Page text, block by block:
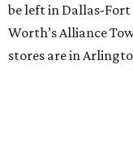
be left in Dallas-
Worth’s Alliance
stores are in